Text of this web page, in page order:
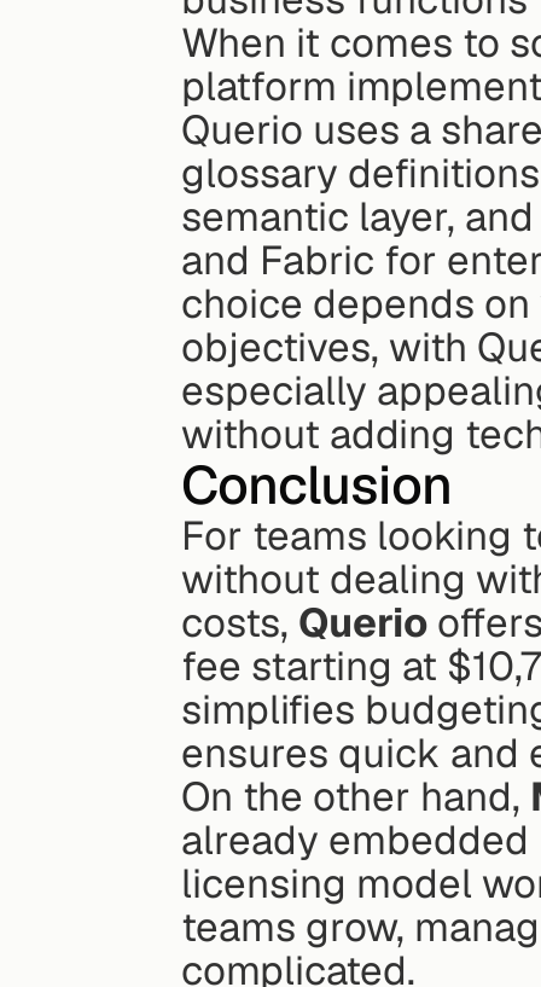
When it comes to
platform
Querio uses a
glossary
semantic layer,
and Fabric for
choice depends
objectives, with
especially
without adding
Conclusion
For teams looking
without dealing
costs, Querio
fee starting at
simplifies
ensures quick and
On the other hand,
already
licensing model
teams grow,
complicated.